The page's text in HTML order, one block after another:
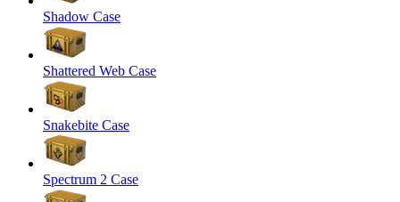
Shadow Case
Shattered Web Case
Snakebite Case
Spectrum 2 Case